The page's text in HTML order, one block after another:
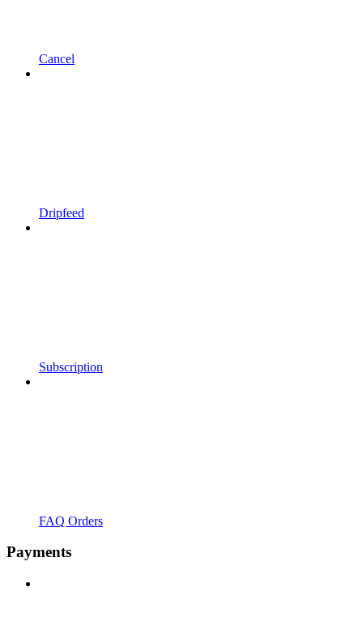
Cancel
Dripfeed
Subscription
FAQ Orders
Payments